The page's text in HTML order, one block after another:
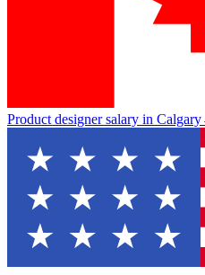
Product designer salary in Calgary